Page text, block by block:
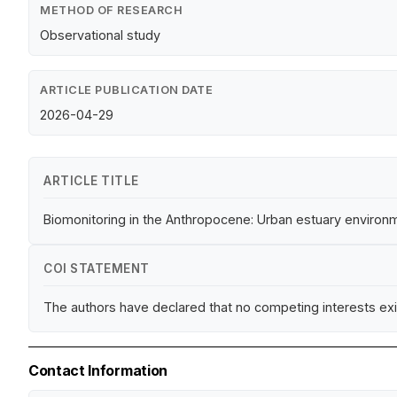
METHOD OF RESEARCH
Observational study
ARTICLE PUBLICATION DATE
2026-04-29
ARTICLE TITLE
Biomonitoring in the Anthropocene: Urban estuary
COI STATEMENT
The authors have declared that no competing interests
Contact Information